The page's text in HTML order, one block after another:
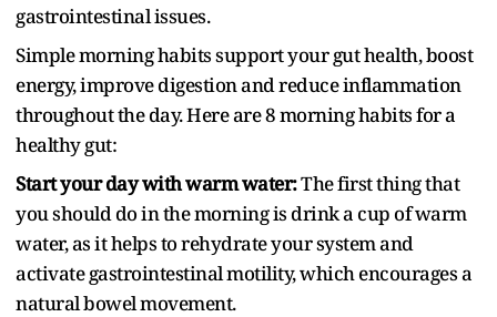
gastrointestinal issues.
Simple morning habits support your gut health, boost
energy, improve digestion and reduce inflammation
throughout the day. Here are 8 morning habits for a
healthy gut:
Start your day with warm water:The first thing that
you should do in the morning is drink a cup of warm
water, as it helps to rehydrate your system and
activate gastrointestinal motility, which encourages a
natural bowel movement.